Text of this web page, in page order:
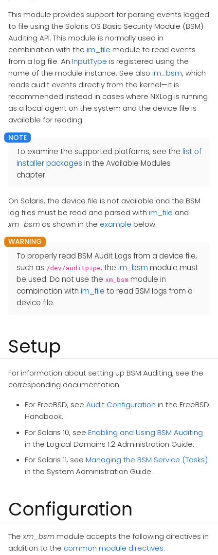
This module provides support for parsing events logged
to file using the Solaris OS Basic Security Module (BSM)
Auditing API. This module is normally used in
combination with the im_file module to read events
from a log file. An InputType is registered using the
name of the module instance. See also im_bsm, which
reads audit events directly from the kernel—it is
recommended instead in cases where NXLog is running
as a local agent on the system and the device file is
available for reading.
To examine the supported platforms, see the list of
installer packages in the Available Modules
chapter.
On Solaris, the device file is not available and the BSM
log files must be read and parsed with im_file and
xm_bsm as shown in the example below.
To properly read BSM Audit Logs from a device file,
such as /dev/auditpipe, the im_bsm module must
be used. Do not use the xm_bsm module in
combination with im_file to read BSM logs from a
device file.
Setup
For information about setting up BSM Auditing, see the
corresponding documentation:
For FreeBSD, see Audit Configuration in the FreeBSD
Handbook.
For Solaris 10, see Enabling and Using BSM Auditing
in the Logical Domains 1.2 Administration Guide.
For Solaris 11, see Managing the BSM Service (Tasks)
in the System Administration Guide.
Configuration
Thexm_bsmmodule accepts the following directives in
addition to the common module directives.